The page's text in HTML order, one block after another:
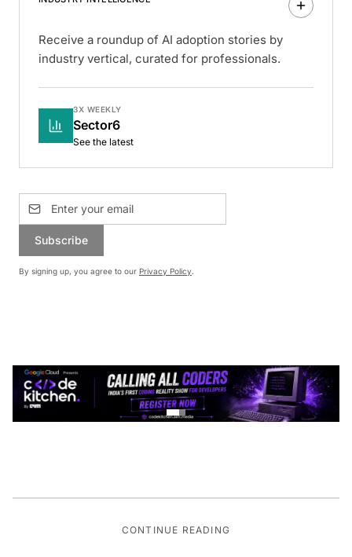
Receive a roundup of AI adoption stories by
industry vertical, curated for professionals.
3X WEEKLY
Sector6
See the latest
Subscribe
By signing up, you agree to our Privacy Policy.
CONTINUE READING